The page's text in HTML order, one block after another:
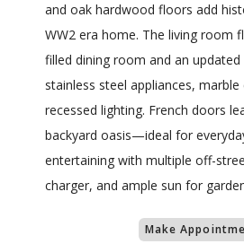
and oak hardwood floors add
WW2 era home. The living room
filled dining room and an
stainless steel appliances,
recessed lighting. French doors
backyard oasis—ideal for
entertaining with multiple off-
charger, and ample sun for
Make